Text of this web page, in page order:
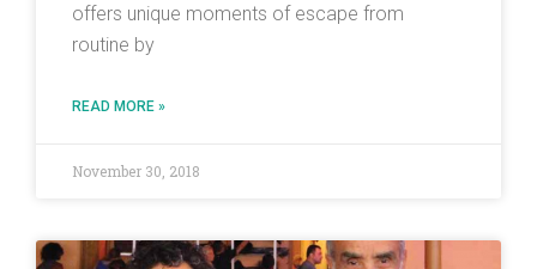
offers unique moments of escape from
routine by
READ MORE »
November 30, 2018